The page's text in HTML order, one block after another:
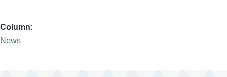
Column
News